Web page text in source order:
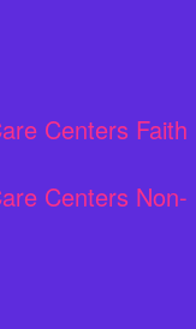
Centers Faith
Centers Non-